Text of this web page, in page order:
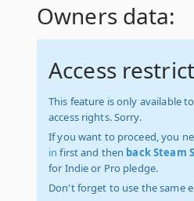
Owners data:
Access
This feature is only available
access rights. Sorry.
If you want to proceed, you
in first and then back Steam
for Indie or Pro pledge.
Don't forget to use the same